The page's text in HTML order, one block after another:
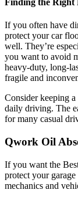
Finding the Right
If you often have
protect your car
well. They’re
you want to avoid
heavy-duty, long-
fragile and
Consider keeping
daily driving. The
for many casual
Qwork Oil
If you want the
protect your
mechanics and